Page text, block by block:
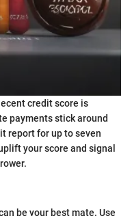
credit score is
payments stick around
report for up to seven
your score and signal
be your best mate. Use